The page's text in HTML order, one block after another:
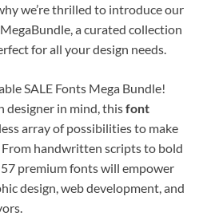
we’re thrilled to introduce our
a curated collection
for all your design needs.
SALE Fonts Mega Bundle!
designer in mind, thisfont
array of possibilities to make
handwritten scripts to bold
premium fonts will empower
design, web development, and